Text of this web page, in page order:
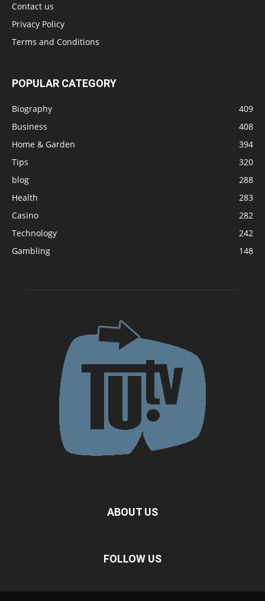
Contact us
Privacy Policy
Terms and Conditions
POPULAR CATEGORY
Biography
409
Business
408
Home & Garden
394
Tips
320
blog
288
Health
283
Casino
282
Technology
242
Gambling
148
ABOUT US
FOLLOW US